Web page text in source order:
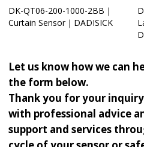
DK-QT06-200-1000-2BB｜
Curtain Sensor｜DADISICK
Let us know how we can
the form below.
Thank you for your
with professional advice
support and services